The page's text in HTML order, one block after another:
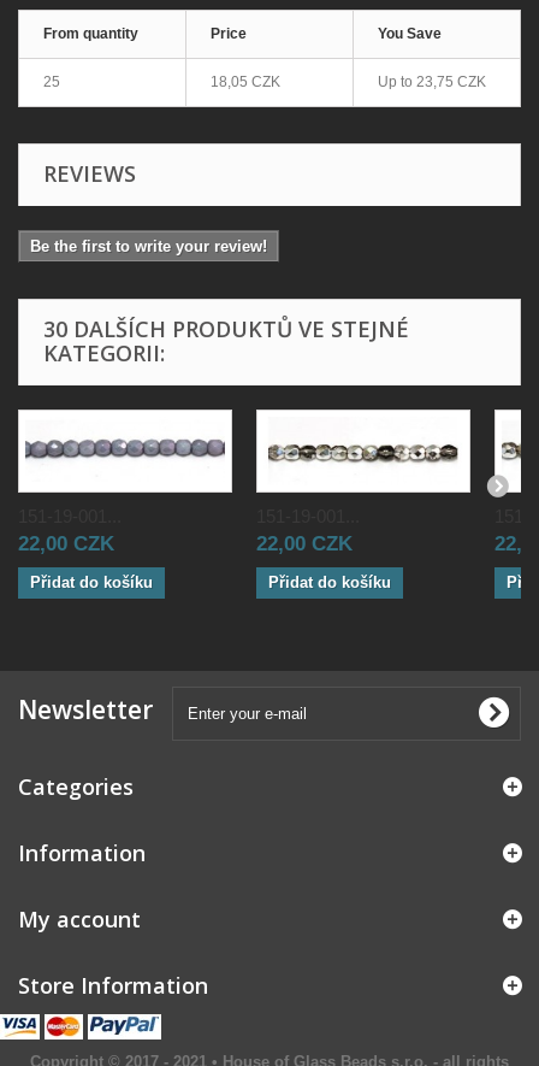
From quantity Price You Save
25 18,05 CZK Up to 23,75 CZK
REVIEWS
Be the first to write your review!
30 DALŠÍCH PRODUKTŮ VE STEJNÉ
KATEGORII:
22,00 CZK
Přidat do košíku
22,00 CZK
Přidat do košíku
Newsletter
Categories
Information
My account
Store Information
Copyright © 2017 - 2021 • House of Glass Beads s.r.o. - all rights